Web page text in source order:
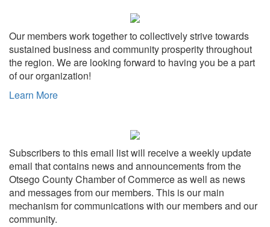
Our members work together to collectively strive towards
sustained business and community prosperity throughout
the region. We are looking forward to having you be a part
of our organization!
Learn More
Subscribers to this email list will receive a weekly update
email that contains news and announcements from the
Otsego County Chamber of Commerce as well as news
and messages from our members. This is our main
mechanism for communications with our members and our
community.